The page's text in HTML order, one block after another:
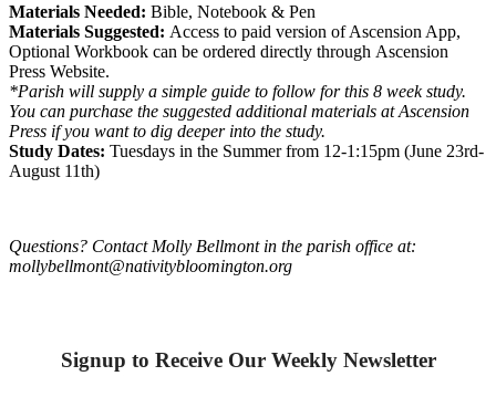
Materials Needed: Bible, Notebook & Pen
Materials Suggested: Access to paid version of Ascension App,
Optional Workbook can be ordered directly through Ascension
Press Website.
*Parish will supply a simple guide to follow for this 8 week study.
You can purchase the suggested additional materials at Ascension
Press if you want to dig deeper into the study.
Study Dates: Tuesdays in the Summer from 12-1:15pm (June 23rd-
August 11th)
Questions? Contact Molly Bellmont in the parish office at:
mollybellmont@nativitybloomington.org
Signup to Receive Our Weekly Newsletter